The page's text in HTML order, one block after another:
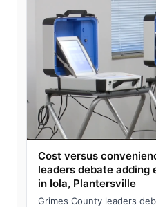
Cost versus
leaders debate
in Iola, Plantersville
Grimes County leaders